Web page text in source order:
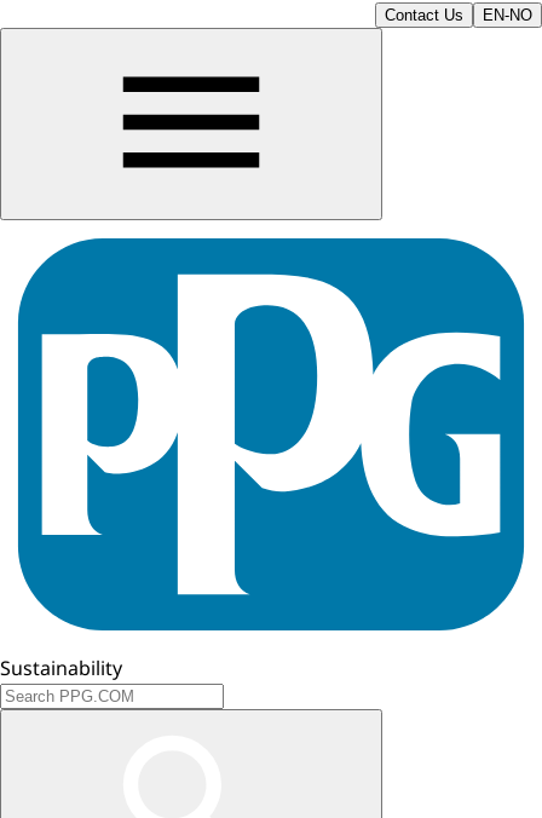
Contact Us EN-NO
Sustainability